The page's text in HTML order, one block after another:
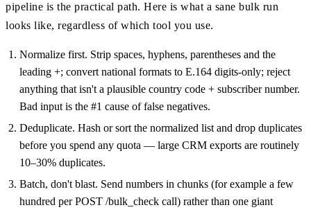
pipeline is the practical path. Here is what a sane bulk run
looks like, regardless of which tool you use.
Normalize first. Strip spaces, hyphens, parentheses and the
leading +; convert national formats to E.164 digits-only; reject
anything that isn't a plausible country code + subscriber number.
Bad input is the #1 cause of false negatives.
Deduplicate. Hash or sort the normalized list and drop duplicates
before you spend any quota — large CRM exports are routinely
10–30% duplicates.
Batch, don't blast. Send numbers in chunks (for example a few
hundred per POST /bulk_check call) rather than one giant